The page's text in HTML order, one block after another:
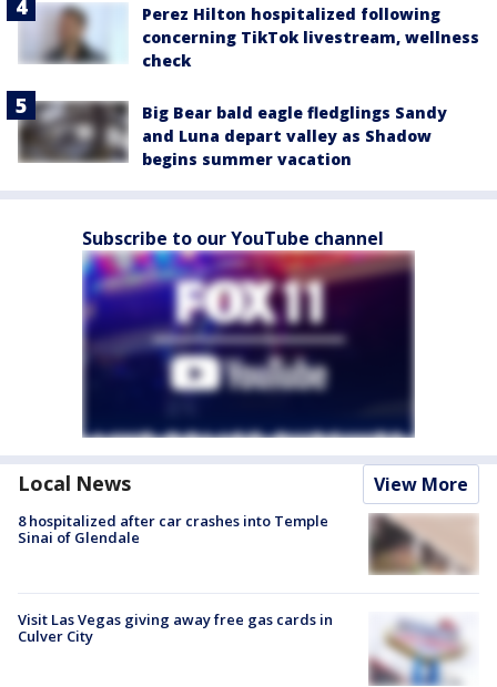
Perez Hilton hospitalized following
concerning TikTok livestream, wellness
check
Big Bear bald eagle fledglings Sandy
and Luna depart valley as Shadow
begins summer vacation
Subscribe to our YouTube channel
Local News View More
8 hospitalized after car crashes into Temple
Sinai of Glendale
Visit Las Vegas giving away free gas cards in
Culver City